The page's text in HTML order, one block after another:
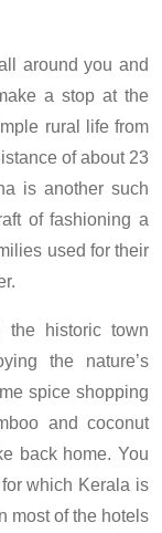
around you and
a stop at the
rural life from
of about 23
is another such
of fashioning a
used for their
historic town
the nature’s
spice shopping
and coconut
back home. You
which Kerala is
most of the hotels